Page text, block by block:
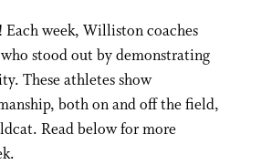
week, Williston coaches
stood out by demonstrating
These athletes show
both on and off the field,
Read below for more